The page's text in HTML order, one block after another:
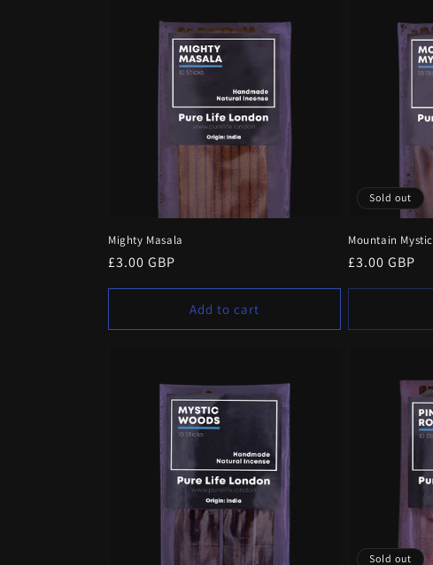
Mighty Masala
Regular
£3.00 GBP
Add to cart
Sold out
Mountain Mystic
Regular
£3.00 GBP
Sold out